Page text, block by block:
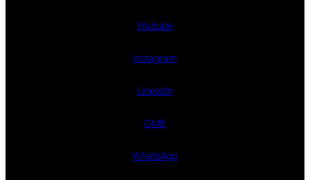
Youtube
Instagram
LinkedIn
GMB
WhatsApp